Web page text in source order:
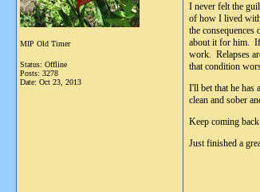
MIP Old Timer
Status: Offline
Posts: 3278
Date: Oct 23, 2013
I never felt the
of how I lived
the
about it for him. If
work. Relapses
that condition
I'll bet that he has
clean and sober
Keep coming
Just finished a